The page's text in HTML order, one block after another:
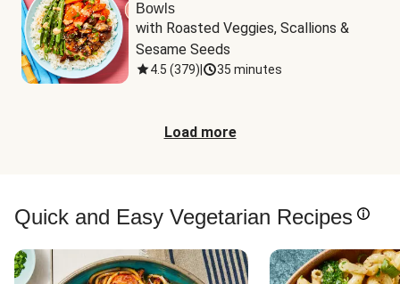
Bowls
with Roasted Veggies, Scallions &
Sesame Seeds
4.5 (379) 35 minutes
Load more
Quick and Easy Vegetarian Recipes